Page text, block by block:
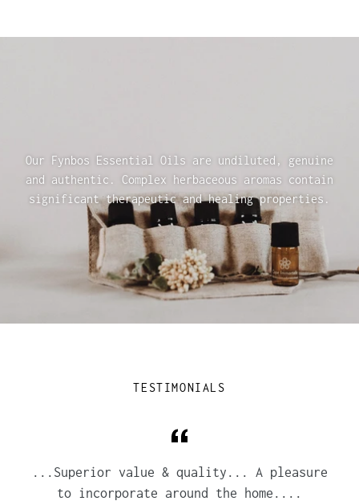
Our Fynbos Essential Oils are undiluted, genuine
and authentic. Complex herbaceous aromas contain
significant therapeutic and healing properties.
TESTIMONIALS
...Superior value & quality... A pleasure
to incorporate around the home....